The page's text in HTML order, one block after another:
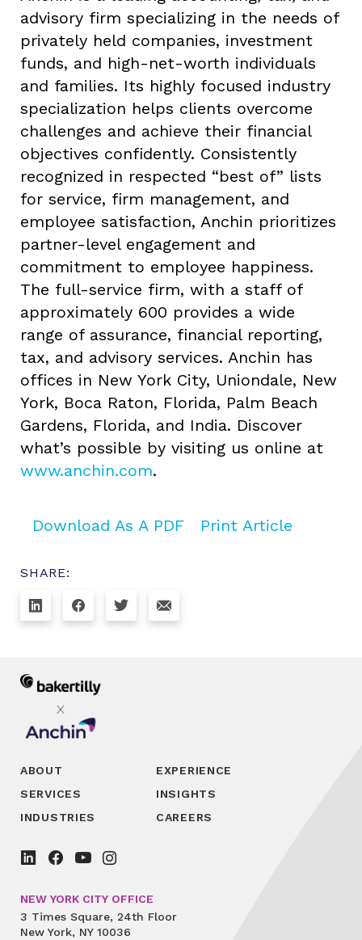
advisory firm specializing in the needs of
privately held companies, investment
funds, and high-net-worth individuals
and families. Its highly focused industry
specialization helps clients overcome
challenges and achieve their financial
objectives confidently. Consistently
recognized in respected “best of” lists
for service, firm management, and
employee satisfaction, Anchin prioritizes
partner-level engagement and
commitment to employee happiness.
The full-service firm, with a staff of
approximately 600 provides a wide
range of assurance, financial reporting,
tax, and advisory services. Anchin has
offices in New York City, Uniondale, New
York, Boca Raton, Florida, Palm Beach
Gardens, Florida, and India. Discover
what’s possible by visiting us online at
www.anchin.com.
Download As A PDF Print Article
SHARE:
ABOUT
SERVICES
INDUSTRIES
EXPERIENCE
INSIGHTS
CAREERS
NEW YORK CITY OFFICE
3 Times Square, 24th Floor
New York, NY 10036